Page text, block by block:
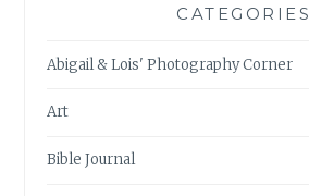
CATEGORIES
Abigail & Lois' Photography Corner
Art
Bible Journal